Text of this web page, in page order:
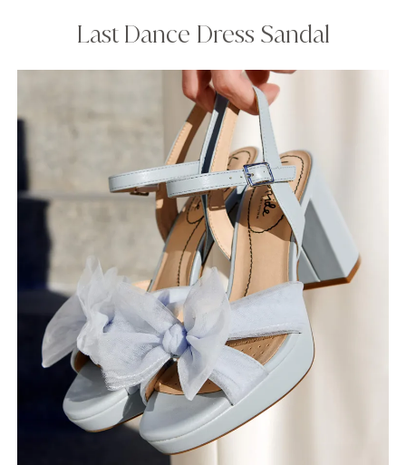
Last Dance Dress Sandal